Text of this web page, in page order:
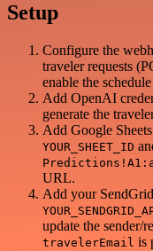
Setup
Configure the
traveler requests
enable the
Add OpenAI
generate the
Add Google
YOUR_SHEET_ID
URL.
Add your
update the sender/
travelerEmail is